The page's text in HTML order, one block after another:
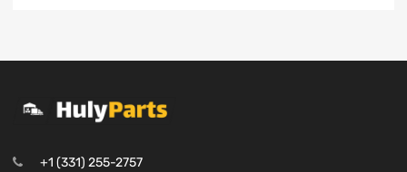
+1 (331) 255-2757